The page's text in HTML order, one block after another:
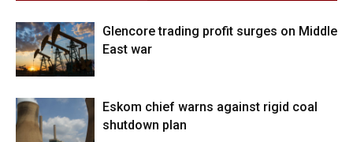
Glencore trading profit surges on Middle
East war
Eskom chief warns against rigid coal
shutdown plan